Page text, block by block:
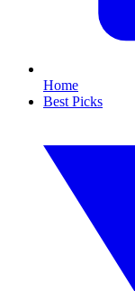
Home
Best Picks